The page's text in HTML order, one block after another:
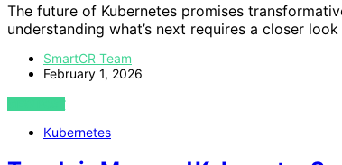
The future of Kubernetes promises
understanding what’s next requires a closer
SmartCR Team
February 1, 2026
VIEW POST
Kubernetes